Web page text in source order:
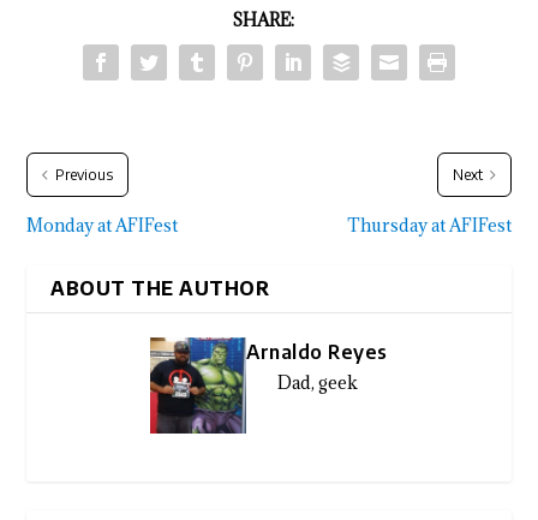
SHARE:
Previous
Monday at AFIFest
Next
Thursday at AFIFest
ABOUT THE AUTHOR
Arnaldo Reyes
Dad, geek